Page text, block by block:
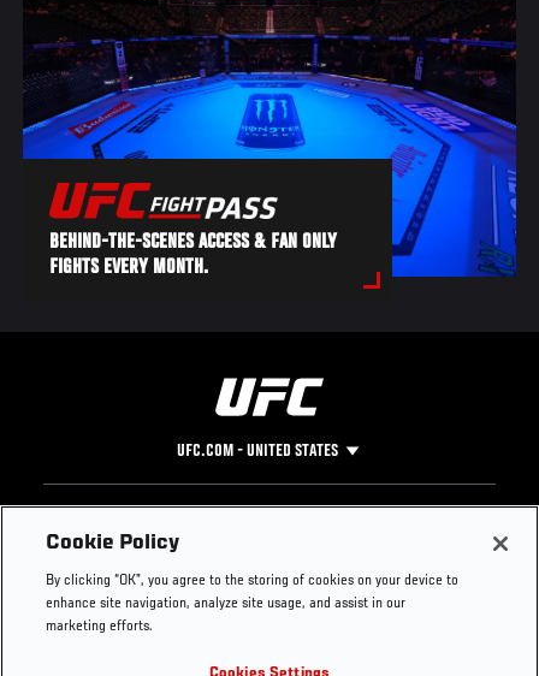
BEHIND-THE-SCENES ACCESS & FAN ONLY
FIGHTS EVERY MONTH.
UFC.COM - UNITED STATES
Footer
UFC
UFC Foundation
UFC Careers
Instagram
Press
Cookie Policy
By clicking “OK”, you agree to the storing of cookies on your device to
enhance site navigation, analyze site usage, and assist in our
marketing efforts.